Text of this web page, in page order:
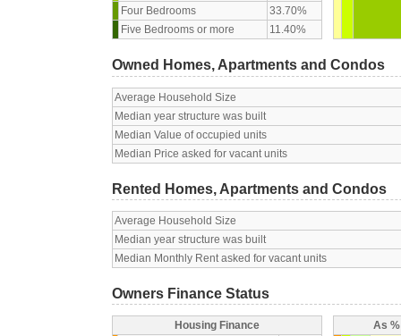
Four Bedrooms
33.70%
Five Bedrooms or more
11.40%
Owned Homes, Apartments and Condos
Average Household Size
Median year structure was built
Median Value of occupied units
Median Price asked for vacant units
Rented Homes, Apartments and Condos
Average Household Size
Median year structure was built
Median Monthly Rent asked for vacant units
Owners Finance Status
Housing Finance
As